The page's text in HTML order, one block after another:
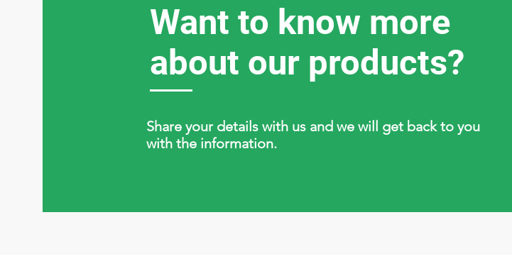
Want to know more
about our products?
Share your details with us and we will get back to you
with the information.